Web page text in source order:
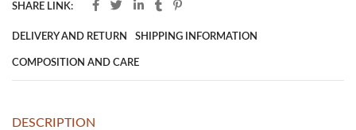
SHARE LINK:
DELIVERY AND RETURN SHIPPING INFORMATION
COMPOSITION AND CARE
DESCRIPTION